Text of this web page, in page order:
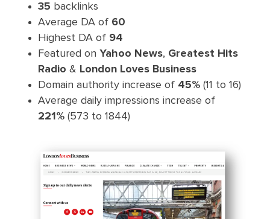
35 backlinks
Average DA of 60
Highest DA of 94
Featured on Yahoo News, Greatest Hits
Radio & London Loves Business
Domain authority increase of 45%(11 to 16)
Average daily impressions increase of
221%(573 to 1844)